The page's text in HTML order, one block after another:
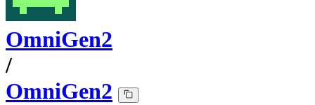
OmniGen2
/
OmniGen2